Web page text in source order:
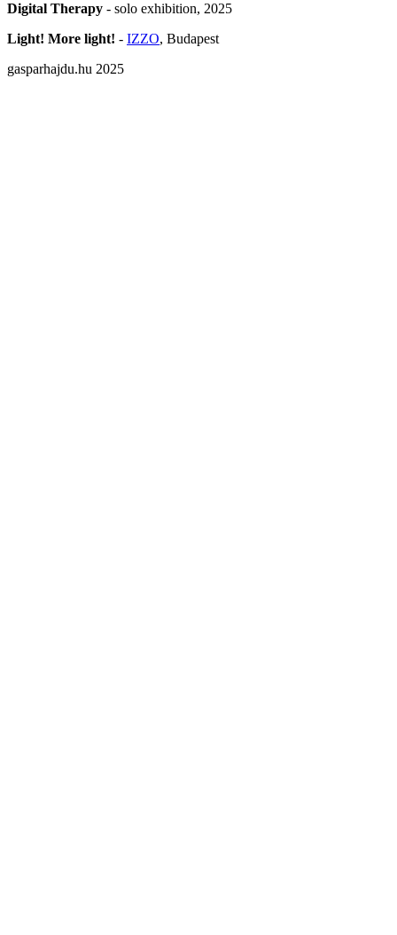
Digital Therapy - solo exhibition, 2025
Light! More light! - IZZO, Budapest
gasparhajdu.hu 2025